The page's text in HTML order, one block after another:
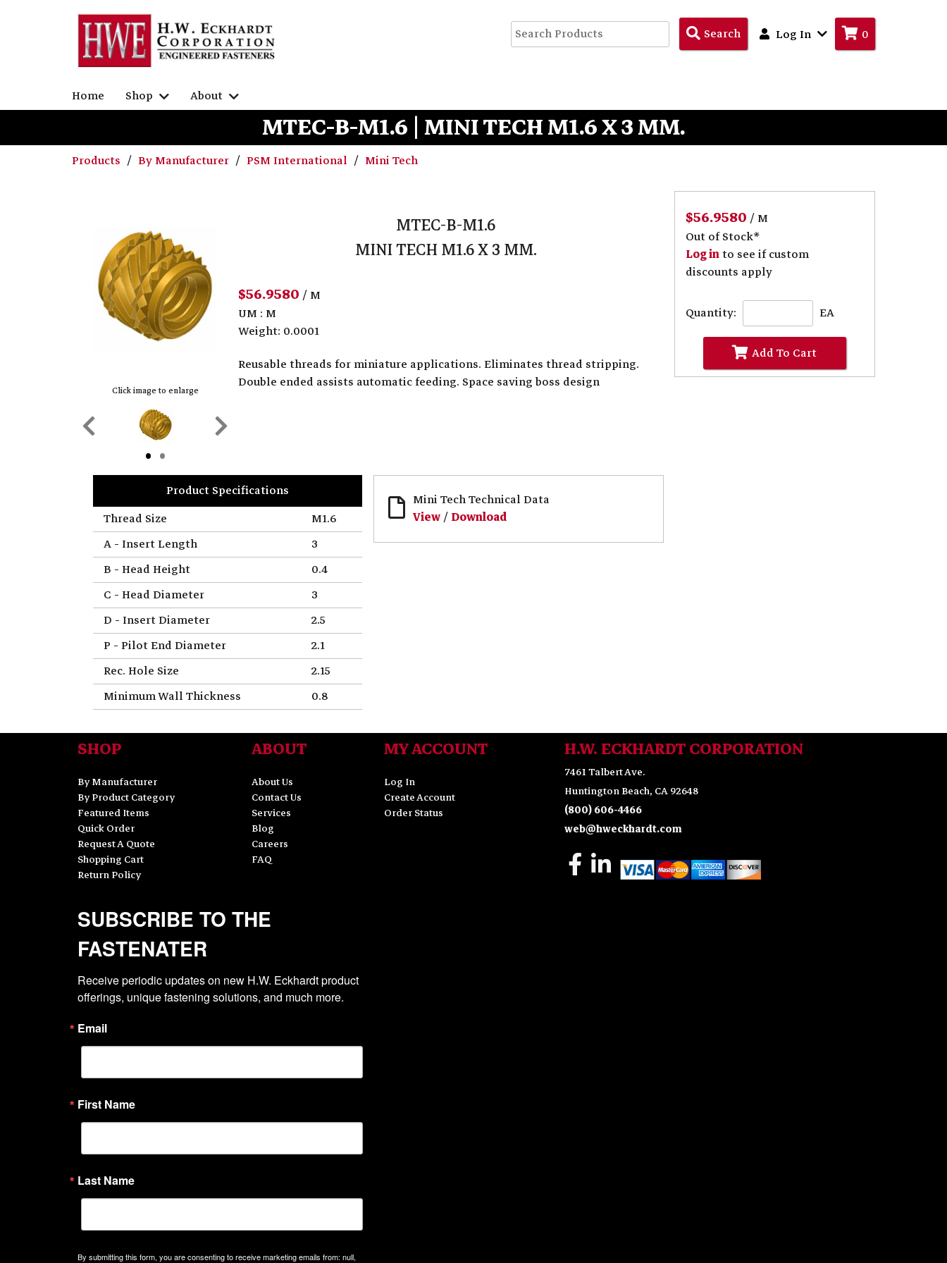
SearchSearch
Products
Log In 0
Home Shop About
MTEC-B-M1.6 | MINI TECH M1.6 X 3 MM.
Products By Manufacturer PSM International Mini Tech
$56.9580/ M
Out of Stock*
Log into see if custom
discounts apply
Quantity: EA
Add To Cart
Click image to enlarge
Previous
MTEC-B-M1.6
MINI TECH M1.6 X 3 MM.
$56.9580/ M
UM : M
Weight: 0.0001
Reusable threads for miniature applications. Eliminates thread stripping.
Double ended assists automatic feeding. Space saving boss design
Product Specifications
Thread Size
M1.6
A - Insert Length
3
B - Head Height
0.4
C - Head Diameter
3
D - Insert Diameter
2.5
P - Pilot End Diameter
2.1
Rec. Hole Size
2.15
Minimum Wall Thickness
0.8
Mini Tech Technical Data
View/ Download
SHOP
By Manufacturer
By Product Category
Featured Items
Quick Order
Request A Quote
Shopping Cart
Return Policy
ABOUT
About Us
Contact Us
Services
Blog
Careers
FAQ
MY ACCOUNT
Log In
Create Account
Order Status
H.W. ECKHARDT CORPORATION
7461 Talbert Ave.
Huntington Beach, CA 92648
(800) 606-4466
web@hweckhardt.com
SUBSCRIBE TO THE
FASTENATER
Receive periodic updates on new H.W. Eckhardt product
offerings, unique fastening solutions, and much more.
Email
First Name
Last Name
By submitting this form, you are consenting to receive marketing emails from: null,